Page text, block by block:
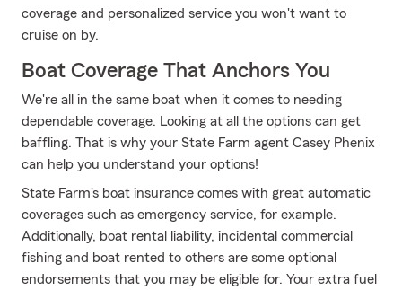
coverage and personalized service you won't want to
cruise on by.
Boat Coverage That Anchors You
We're all in the same boat when it comes to needing
dependable coverage. Looking at all the options can get
baffling. That is why your State Farm agent Casey Phenix
can help you understand your options!
State Farm's boat insurance comes with great automatic
coverages such as emergency service, for example.
Additionally, boat rental liability, incidental commercial
fishing and boat rented to others are some optional
endorsements that you may be eligible for. Your extra fuel